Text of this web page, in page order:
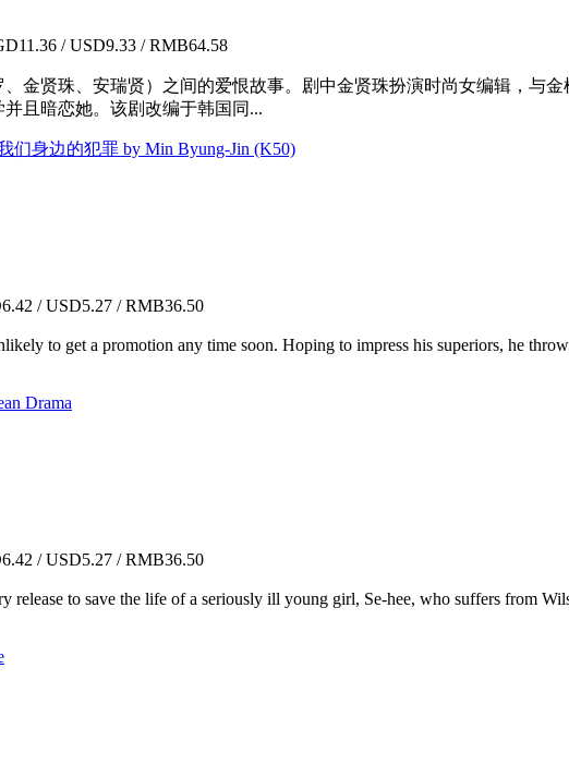
/ USD9.33 / RMB64.58
金贤珠、安瑞贤）之间的爱恨故事。剧中金贤珠扮演时尚女编辑，与
且暗恋她。该剧改编于韩国同...
们身边的犯罪 by Min Byung-Jin (K50)
/ USD5.27 / RMB36.50
to get a promotion any time soon. Hoping to impress his superiors, he
Drama
/ USD5.27 / RMB36.50
release to save the life of a seriously ill young girl, Se-hee, who suffers from